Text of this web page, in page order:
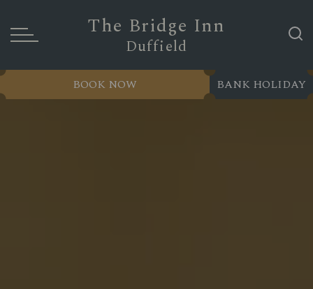
The Bridge Inn
Duffield
BANK HOLIDAY
BOOK NOW